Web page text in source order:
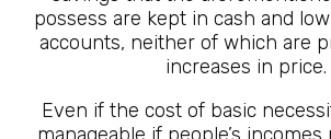
possess are kept in cash and
accounts, neither of which are
increases in price.
Even if the cost of basic